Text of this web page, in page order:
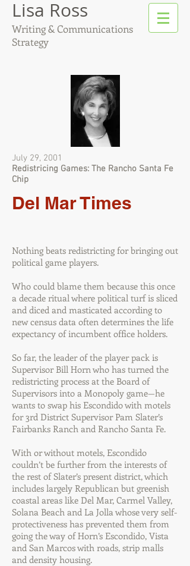
Lisa Ross
Writing & Communications
Strategy
July 29, 2001
Redistricing Games: The Rancho Santa Fe
Chip
Del Mar Times
Nothing beats redistricting for bringing out
political game players.
Who could blame them because this once
a decade ritual where political turf is sliced
and diced and masticated according to
new census data often determines the life
expectancy of incumbent office holders.
So far, the leader of the player pack is
Supervisor Bill Horn who has turned the
redistricting process at the Board of
Supervisors into a Monopoly game—he
wants to swap his Escondido with motels
for 3rd District Supervisor Pam Slater’s
Fairbanks Ranch and Rancho Santa Fe.
With or without motels, Escondido
couldn’t be further from the interests of
the rest of Slater’s present district, which
includes largely Republican but greenish
coastal areas like Del Mar, Carmel Valley,
Solana Beach and La Jolla whose very self-
protectiveness has prevented them from
going the way of Horn’s Escondido, Vista
and San Marcos with roads, strip malls
and density housing.